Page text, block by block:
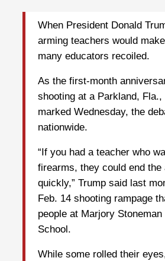
When President Donald
arming teachers would
many educators recoiled.
As the first-month
shooting at a Parkland,
marked Wednesday, the
nationwide.
“If you had a teacher who
firearms, they could end
quickly,” Trump said last
Feb. 14 shooting rampage
people at Marjory
School.
While some rolled their